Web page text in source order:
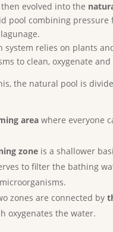
evolved into the
pool combining
system relies on plants
to clean, oxygenate
the natural pool is
area where everyone
zone is a shallower
to filter the bathing
zones are connected by
oxygenates the water.